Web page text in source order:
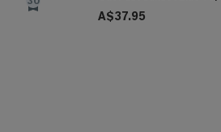
A$37.95